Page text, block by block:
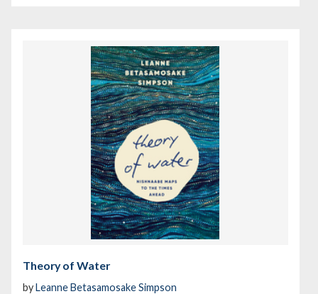
Theory of Water
byLeanne Betasamosake Simpson